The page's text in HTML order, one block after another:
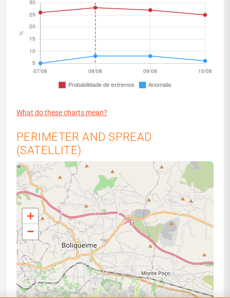
What do these charts mean?
PERIMETER AND SPREAD
(SATELLITE)
+
−